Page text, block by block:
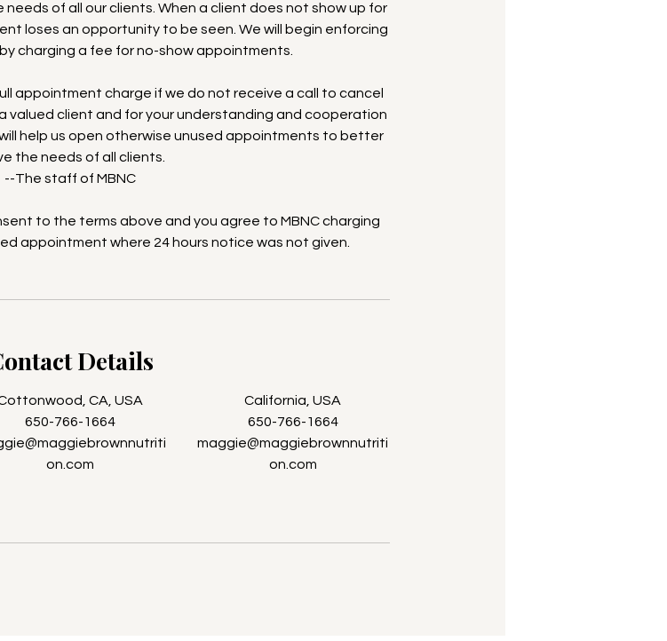
of all our clients. When a client does not show up for
loses an opportunity to be seen. We will begin enforcing
charging a fee for no-show appointments.
appointment charge if we do not receive a call to cancel
valued client and for your understanding and cooperation
help us open otherwise unused appointments to better
the needs of all clients.
--The staff of MBNC
to the terms above and you agree to MBNC charging
appointment where 24 hours notice was not given.
Details
CA, USA
650-766-1664
on.com
California, USA
650-766-1664
maggie@maggiebrownnutriti
on.com